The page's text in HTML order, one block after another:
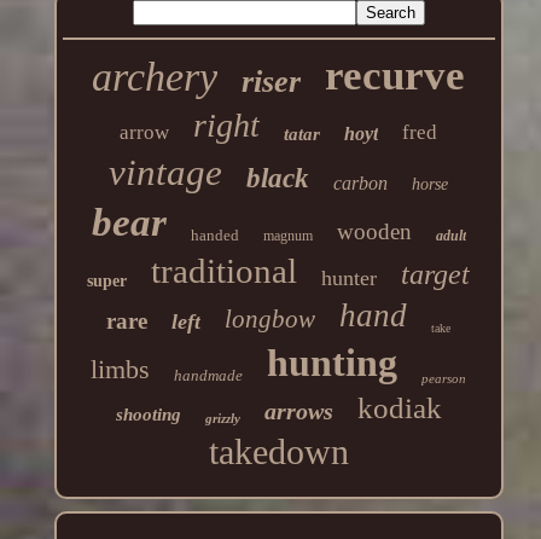
archery riser recurve
arrow right tatar hoyt fred
vintage black carbon horse
bear handed magnum wooden adult
super traditional hunter target
rare left longbow hand take
limbs handmade hunting pearson
shooting grizzly arrows kodiak
takedown